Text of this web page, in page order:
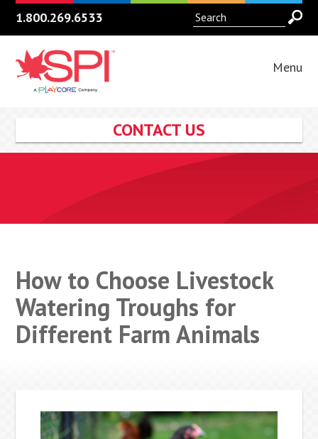
1.800.269.6533
Menu
CONTACT US
How to Choose Livestock
Watering Troughs for
Different Farm Animals